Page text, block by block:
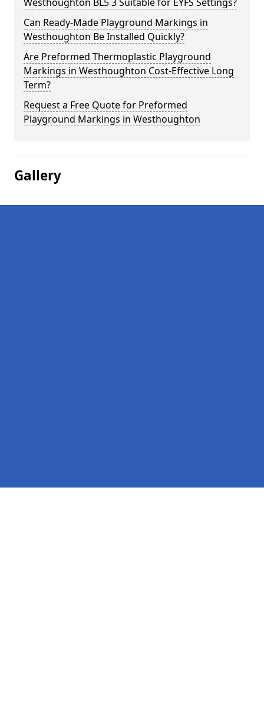
Can Ready-Made Playground Markings in
Westhoughton Be Installed Quickly?
Are Preformed Thermoplastic Playground
Markings in Westhoughton Cost-Effective Long
Term?
Request a Free Quote for Preformed
Playground Markings in Westhoughton
Gallery